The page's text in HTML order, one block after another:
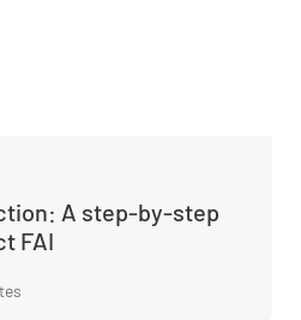
A step-by-step
FAI